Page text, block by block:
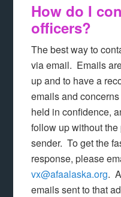
How do I
officers?
The best way to
via email. Emails
up and to have a
emails and
held in confidence,
follow up without
sender. To get the
response, please
vx@afaalaska.org.
emails sent to that